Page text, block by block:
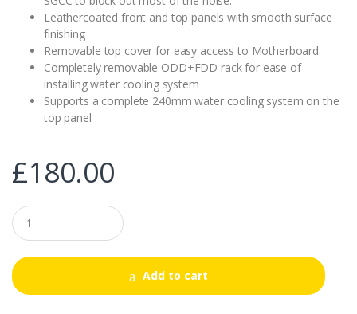
Leathercoated front and top panels with smooth surface
finishing
Removable top cover for easy access to Motherboard
Completely removable ODD+FDD rack for ease of
installing water cooling system
Supports a complete 240mm water cooling system on the
top panel
£180.00
Q
u
a
t
i
Add to cart